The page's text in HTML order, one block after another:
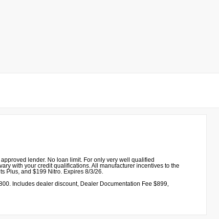
lender. No loan limit. For only very well qualified
with your credit qualifications. All manufacturer incentives to the
Plus, and $199 Nitro. Expires 8/3/26.
Includes dealer discount, Dealer Documentation Fee $899,